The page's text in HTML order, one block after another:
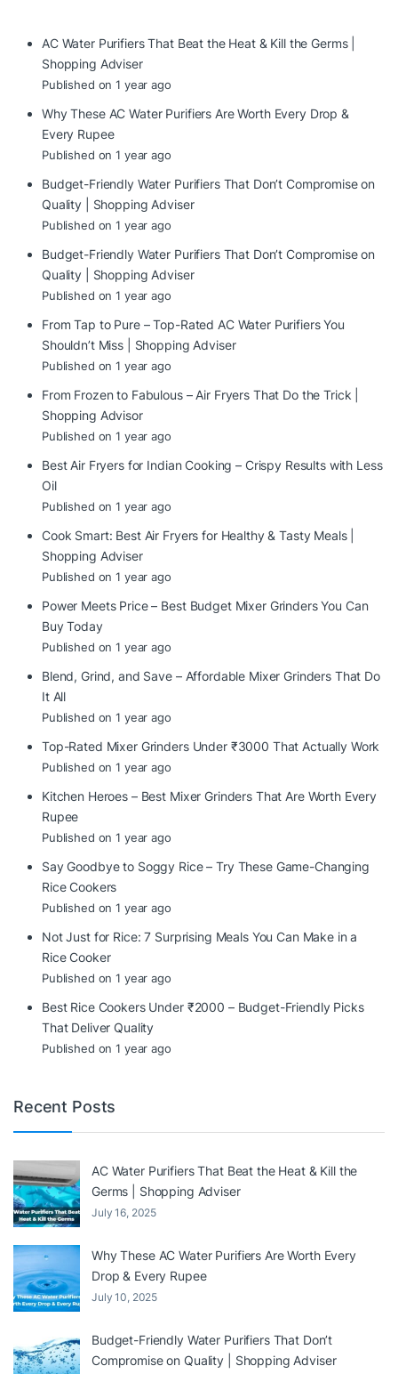
AC Water Purifiers That Beat the Heat & Kill the Germs |
Shopping Adviser
Published on 1 year ago
Why These AC Water Purifiers Are Worth Every Drop &
Every Rupee
Published on 1 year ago
Budget-Friendly Water Purifiers That Don’t Compromise on
Quality | Shopping Adviser
Published on 1 year ago
Budget-Friendly Water Purifiers That Don’t Compromise on
Quality | Shopping Adviser
Published on 1 year ago
From Tap to Pure – Top-Rated AC Water Purifiers You
Shouldn’t Miss | Shopping Adviser
Published on 1 year ago
From Frozen to Fabulous – Air Fryers That Do the Trick |
Shopping Advisor
Published on 1 year ago
Best Air Fryers for Indian Cooking – Crispy Results with Less
Oil
Published on 1 year ago
Cook Smart: Best Air Fryers for Healthy & Tasty Meals |
Shopping Adviser
Published on 1 year ago
Power Meets Price – Best Budget Mixer Grinders You Can
Buy Today
Published on 1 year ago
Blend, Grind, and Save – Affordable Mixer Grinders That Do
It All
Published on 1 year ago
Top-Rated Mixer Grinders Under ₹3000 That Actually Work
Published on 1 year ago
Kitchen Heroes – Best Mixer Grinders That Are Worth Every
Rupee
Published on 1 year ago
Say Goodbye to Soggy Rice – Try These Game-Changing
Rice Cookers
Published on 1 year ago
Not Just for Rice: 7 Surprising Meals You Can Make in a
Rice Cooker
Published on 1 year ago
Best Rice Cookers Under ₹2000 – Budget-Friendly Picks
That Deliver Quality
Published on 1 year ago
Recent Posts
AC Water Purifiers That Beat the Heat & Kill the
Germs | Shopping Adviser
July 16, 2025
Why These AC Water Purifiers Are Worth Every
Drop & Every Rupee
July 10, 2025
Budget-Friendly Water Purifiers That Don’t
Compromise on Quality | Shopping Adviser